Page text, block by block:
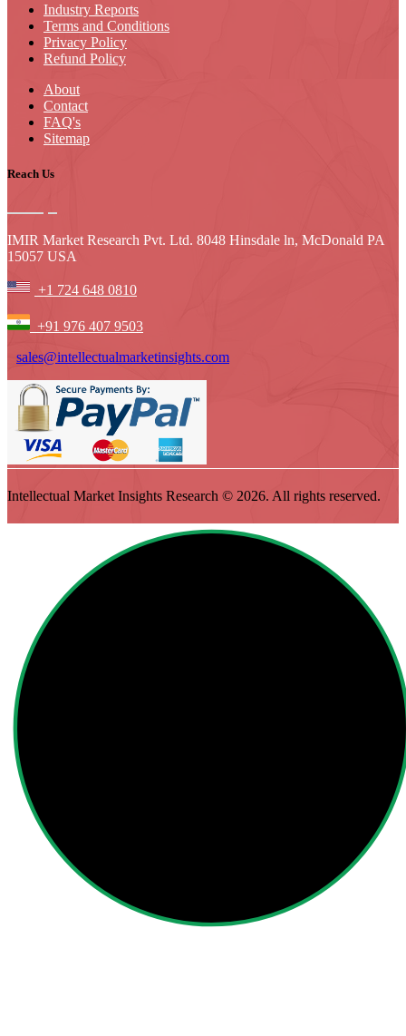
Industry Reports
Terms and Conditions
Privacy Policy
Refund Policy
About
Contact
FAQ's
Sitemap
Reach Us
IMIR Market Research Pvt. Ltd. 8048 Hinsdale ln, McDonald PA
15057 USA
+1 724 648 0810
+91 976 407 9503
sales@intellectualmarketinsights.com
Intellectual Market Insights Research © 2026. All rights reserved.